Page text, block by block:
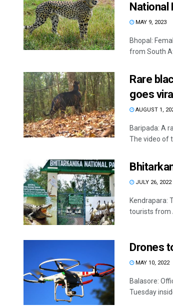
National
MAY 9, 2023
Bhopal:
from South
Rare
goes
AUGUST 1,
Baripada: A
The video of
JULY 26, 2022
Kendrapara:
tourists from
Drones
MAY 10, 2022
Balasore:
Tuesday